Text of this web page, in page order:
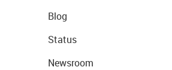
Blog
Status
Newsroom